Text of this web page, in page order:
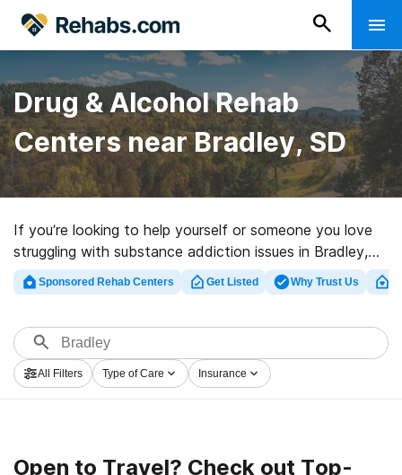
Drug & Alcohol Rehab
Centers near Bradley, SD
If you’re looking to help yourself or someone you love
struggling with substance addiction issues in Bradley,
SD, Rehabs.com supplies huge online database of
executive programs, as well as a host of other
care programs for a variety of addictions. Search for a
top rehab program in Bradley now, and get rolling on
the road to healthy living.
Sponsored Rehab Centers Get Listed Why Trust Us
All Filters Type of Care Insurance
Open to Travel? Check out Top-